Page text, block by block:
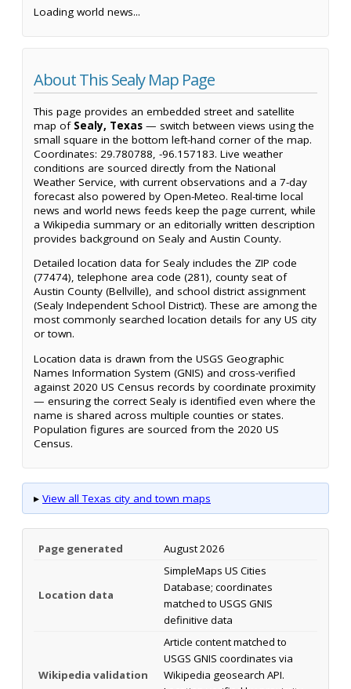
Loading world news...
About This Sealy Map Page
This page provides an embedded street and satellite
map of Sealy, Texas — switch between views using the
small square in the bottom left-hand corner of the map.
Coordinates: 29.780788, -96.157183. Live weather
conditions are sourced directly from the National
Weather Service, with current observations and a 7-day
forecast also powered by Open-Meteo. Real-time local
news and world news feeds keep the page current, while
a Wikipedia summary or an editorially written description
provides background on Sealy and Austin County.
Detailed location data for Sealy includes the ZIP code
(77474), telephone area code (281), county seat of
Austin County (Bellville), and school district assignment
(Sealy Independent School District). These are among the
most commonly searched location details for any US city
or town.
Location data is drawn from the USGS Geographic
Names Information System (GNIS) and cross-verified
against 2020 US Census records by coordinate proximity
— ensuring the correct Sealy is identified even where the
name is shared across multiple counties or states.
Population figures are sourced from the 2020 US
Census.
▸ View all Texas city and town maps
Page generated August 2026
Location data
SimpleMaps US Cities
Database; coordinates
matched to USGS GNIS
definitive data
Wikipedia validation
Article content matched to
USGS GNIS coordinates via
Wikipedia geosearch API.